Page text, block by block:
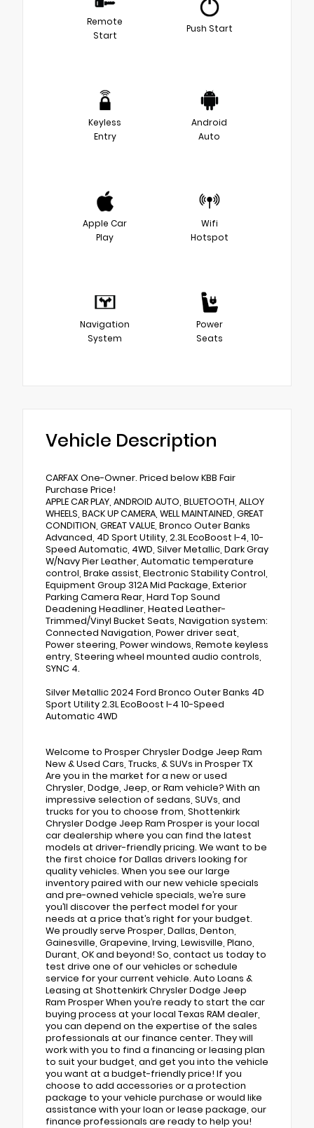
Remote
Start
Push Start
Keyless
Entry
Android
Auto
Apple Car
Play
Wifi
Hotspot
Navigation
System
Power
Seats
Vehicle Description
CARFAX One-Owner. Priced below KBB Fair
Purchase Price!
APPLE CAR PLAY, ANDROID AUTO, BLUETOOTH, ALLOY
WHEELS, BACK UP CAMERA, WELL MAINTAINED, GREAT
CONDITION, GREAT VALUE, Bronco Outer Banks
Advanced, 4D Sport Utility, 2.3L EcoBoost I-4, 10-
Speed Automatic, 4WD, Silver Metallic, Dark Gray
W/Navy Pier Leather, Automatic temperature
control, Brake assist, Electronic Stability Control,
Equipment Group 312A Mid Package, Exterior
Parking Camera Rear, Hard Top Sound
Deadening Headliner, Heated Leather-
Trimmed/Vinyl Bucket Seats, Navigation system:
Connected Navigation, Power driver seat,
Power steering, Power windows, Remote keyless
entry, Steering wheel mounted audio controls,
SYNC 4.
Silver Metallic 2024 Ford Bronco Outer Banks 4D
Sport Utility 2.3L EcoBoost I-4 10-Speed
Automatic 4WD
Welcome to Prosper Chrysler Dodge Jeep Ram
New & Used Cars, Trucks, & SUVs in Prosper TX
Are you in the market for a new or used
Chrysler, Dodge, Jeep, or Ram vehicle? With an
impressive selection of sedans, SUVs, and
trucks for you to choose from, Shottenkirk
Chrysler Dodge Jeep Ram Prosper is your local
car dealership where you can find the latest
models at driver-friendly pricing. We want to be
the first choice for Dallas drivers looking for
quality vehicles. When you see our large
inventory paired with our new vehicle specials
and pre-owned vehicle specials, we’re sure
you’ll discover the perfect model for your
needs at a price that’s right for your budget.
We proudly serve Prosper, Dallas, Denton,
Gainesville, Grapevine, Irving, Lewisville, Plano,
Durant, OK and beyond! So, contact us today to
test drive one of our vehicles or schedule
service for your current vehicle. Auto Loans &
Leasing at Shottenkirk Chrysler Dodge Jeep
Ram Prosper When you’re ready to start the car
buying process at your local Texas RAM dealer,
you can depend on the expertise of the sales
professionals at our finance center. They will
work with you to find a financing or leasing plan
to suit your budget, and get you into the vehicle
you want at a budget-friendly price! If you
choose to add accessories or a protection
package to your vehicle purchase or would like
assistance with your loan or lease package, our
finance professionals are ready to help you!